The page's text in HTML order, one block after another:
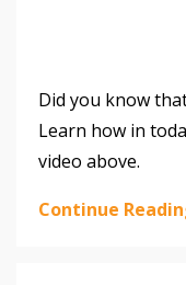
Did you know
Learn how in
video above.
Continue